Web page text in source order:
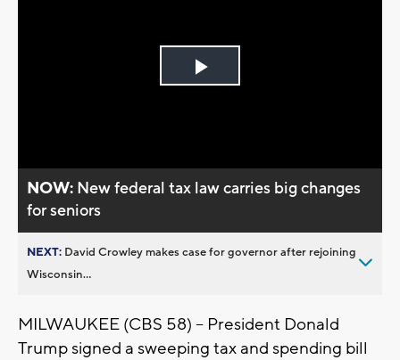
Play
NOW: New federal tax law carries big changes
for seniors
NEXT: David Crowley makes case for governor after rejoining
Wisconsin...
MILWAUKEE (CBS 58) -- President Donald
Trump signed a sweeping tax and spending bill